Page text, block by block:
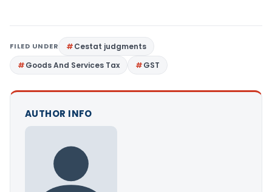
FILED UNDER
Cestat judgments
Goods And Services Tax
GST
AUTHOR INFO